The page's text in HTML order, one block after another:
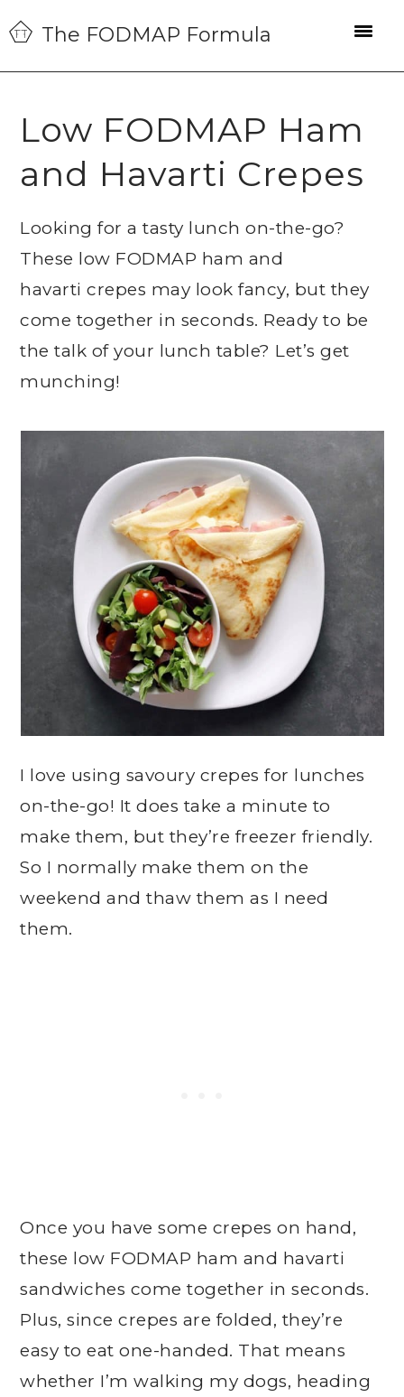
Skip
to
primary
Skip
to
main
Skip
to
primary
The FODMAP Formula
Low FODMAP Ham
and Havarti Crepes
Looking for a tasty lunch on-the-go?
These low FODMAP ham and
havarti crepes may look fancy, but they
come together in seconds. Ready to be
the talk of your lunch table? Let’s get
munching!
I love using savoury crepes for lunches
on-the-go! It does take a minute to
make them, but they’re freezer friendly.
So I normally make them on the
weekend and thaw them as I need
them.
Once you have some crepes on hand,
these low FODMAP ham and havarti
sandwiches come together in seconds.
Plus, since crepes are folded, they’re
easy to eat one-handed. That means
whether I’m walking my dogs, heading